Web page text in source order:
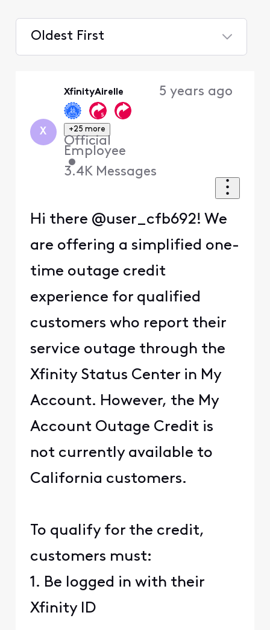
Oldest First
X
XfinityAirelle
+25 more
Official
Employee
•
3.4K Messages
5 years ago
Hi there @user_cfb692! We
are offering a simplified one-
time outage credit
experience for qualified
customers who report their
service outage through the
Xfinity Status Center in My
Account. However, the My
Account Outage Credit is
not currently available to
California customers.
To qualify for the credit,
customers must:
1. Be logged in with their
Xfinity ID